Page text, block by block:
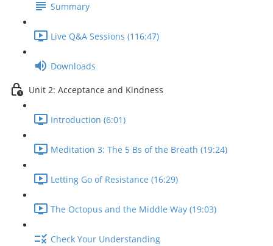
Summary
Live Q&A Sessions (116:47)
Downloads
Unit 2: Acceptance and Kindness
Introduction (6:01)
Meditation 3: The 5 Bs of the Breath (19:24)
Letting Go of Resistance (16:29)
The Octopus and the Middle Way (19:03)
Check Your Understanding